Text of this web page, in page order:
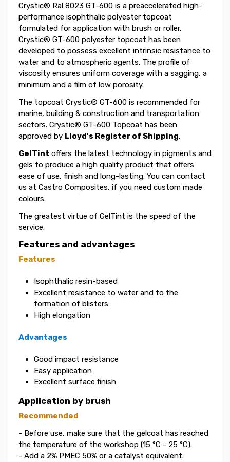
Crystic® Ral 8023 GT-600 is a preaccelerated high-
performance isophthalic polyester topcoat
formulated for application with brush or roller.
Crystic® GT-600 polyester topcoat has been
developed to possess excellent intrinsic resistance to
water and to atmospheric agents. The profile of
viscosity ensures uniform coverage with a sagging, a
minimum and a film of low porosity.
The topcoat Crystic® GT-600 is recommended for
marine, building & construction and transportation
sectors. Crystic® GT-600 Topcoat has been
approved by Lloyd's Register of Shipping.
GelTint offers the latest technology in pigments and
gels to produce a high quality product that offers
ease of use, finish and long-lasting. You can contact
us at Castro Composites, if you need custom made
colours.
The greatest virtue of GelTint is the speed of the
service.
Features and advantages
Features
Isophthalic resin-based
Excellent resistance to water and to the
formation of blisters
High elongation
Advantages
Good impact resistance
Easy application
Excellent surface finish
Application by brush
Recommended
- Before use, make sure that the gelcoat has reached
the temperature of the workshop (15 °C - 25 °C).
- Add a 2% PMEC 50% or a catalyst equivalent.